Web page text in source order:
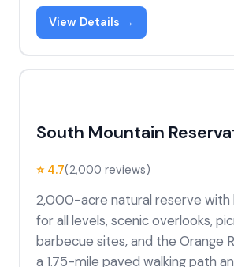
View Details →
South Mountain
⭐ 4.7(2,000 reviews)
2,000-acre natural reserve with
for all levels, scenic overlooks,
barbecue sites, and the Orange
a 1.75-mile paved walking path